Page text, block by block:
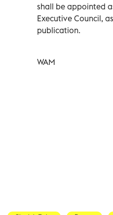
shall be appointed
Executive Council,
publication.
WAM